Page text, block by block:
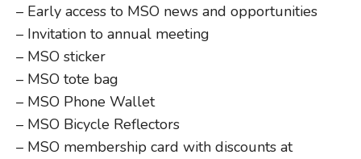
– Early access to MSO news and opportunities
– Invitation to annual meeting
– MSO sticker
– MSO tote bag
– MSO Phone Wallet
– MSO Bicycle Reflectors
– MSO membership card with discounts at